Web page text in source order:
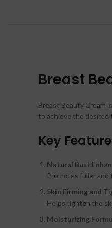
Breast
Breast Beauty Cream
to achieve the desired
Key
Natural Bust
Promotes fuller and
Skin Firming and
Helps tighten the
Moisturizing